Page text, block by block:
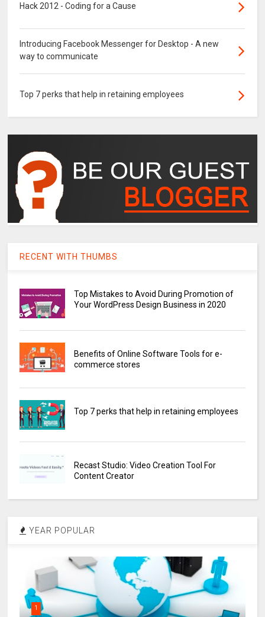
Hack 2012 - Coding for a Cause
Introducing Facebook Messenger for Desktop - A new
way to communicate
Top 7 perks that help in retaining employees
RECENT WITH THUMBS
Top Mistakes to Avoid During Promotion of
Your WordPress Design Business in 2020
Benefits of Online Software Tools for e-
commerce stores
Top 7 perks that help in retaining employees
Recast Studio: Video Creation Tool For
Content Creator
YEAR POPULAR
1